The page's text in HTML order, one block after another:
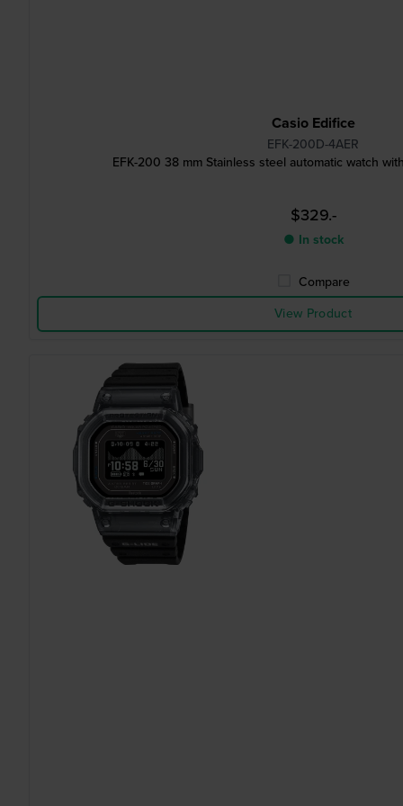
Casio Edifice
EFK-200D-4AER
EFK-200 38 mm Stainless steel automatic watch
$329.-
● In stock
Compare
View Product